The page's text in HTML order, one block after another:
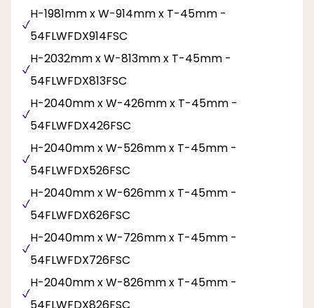
H-1981mm x W-914mm x T-45mm -
54FLWFDX914FSC
H-2032mm x W-813mm x T-45mm -
54FLWFDX813FSC
H-2040mm x W-426mm x T-45mm -
54FLWFDX426FSC
H-2040mm x W-526mm x T-45mm -
54FLWFDX526FSC
H-2040mm x W-626mm x T-45mm -
54FLWFDX626FSC
H-2040mm x W-726mm x T-45mm -
54FLWFDX726FSC
H-2040mm x W-826mm x T-45mm -
54FLWFDX826FSC